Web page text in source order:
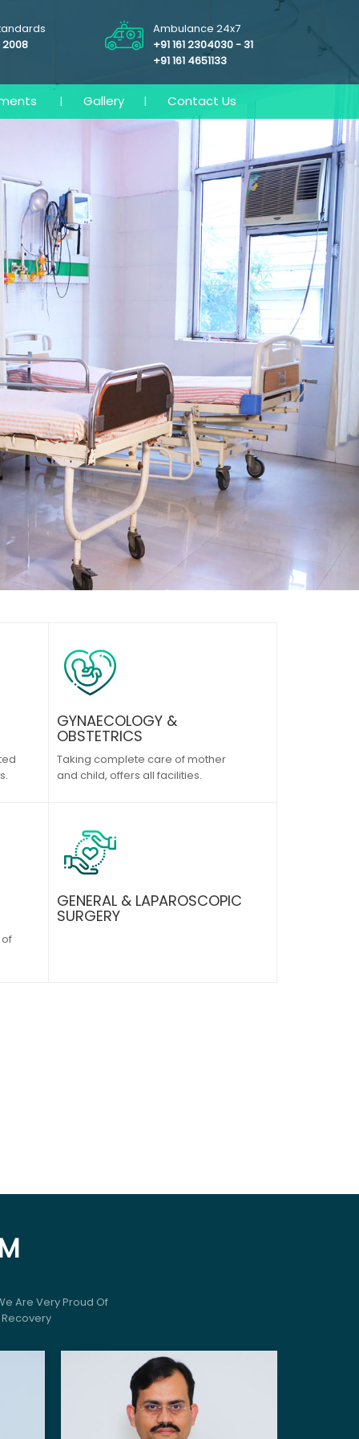
2008
Ambulance 24x7
+91 161 2304030 - 31
+91 161 4651133
Gallery Contact Us
GYNAECOLOGY &
OBSTETRICS
Taking complete care of mother
and child, offers all facilities.
GENERAL & LAPAROSCOPIC
SURGERY
Are Very Proud Of
Recovery